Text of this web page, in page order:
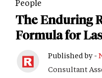
People
The Enduring
Formula for
Published by -
Consultant